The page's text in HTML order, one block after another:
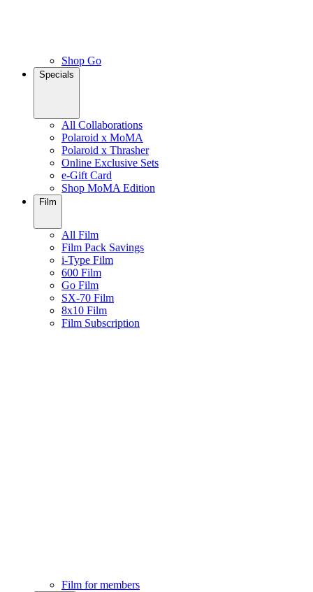
Shop Go
Specials
All Collaborations
Polaroid x MoMA
Polaroid x Thrasher
Online Exclusive Sets
e-Gift Card
Shop MoMA Edition
Film
All Film
Film Pack Savings
i-Type Film
600 Film
Go Film
SX-70 Film
8x10 Film
Film Subscription
Film for members